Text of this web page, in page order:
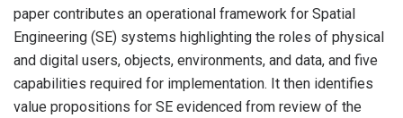
paper contributes an operational framework for Spatial
Engineering (SE) systems highlighting the roles of physical
and digital users, objects, environments, and data, and five
capabilities required for implementation. It then identifies
value propositions for SE evidenced from review of the